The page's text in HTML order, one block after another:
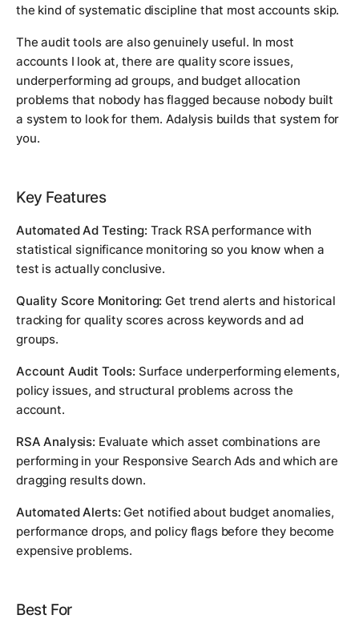
the kind of systematic discipline that most accounts skip.
The audit tools are also genuinely useful. In most
accounts I look at, there are quality score issues,
underperforming ad groups, and budget allocation
problems that nobody has flagged because nobody built
a system to look for them. Adalysis builds that system for
you.
Key Features
Automated Ad Testing: Track RSA performance with
statistical significance monitoring so you know when a
test is actually conclusive.
Quality Score Monitoring: Get trend alerts and historical
tracking for quality scores across keywords and ad
groups.
Account Audit Tools: Surface underperforming elements,
policy issues, and structural problems across the
account.
RSA Analysis: Evaluate which asset combinations are
performing in your Responsive Search Ads and which are
dragging results down.
Automated Alerts: Get notified about budget anomalies,
performance drops, and policy flags before they become
expensive problems.
Best For